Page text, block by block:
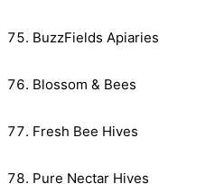
BuzzFields Apiaries
Blossom & Bees
Fresh Bee Hives
Pure Nectar Hives